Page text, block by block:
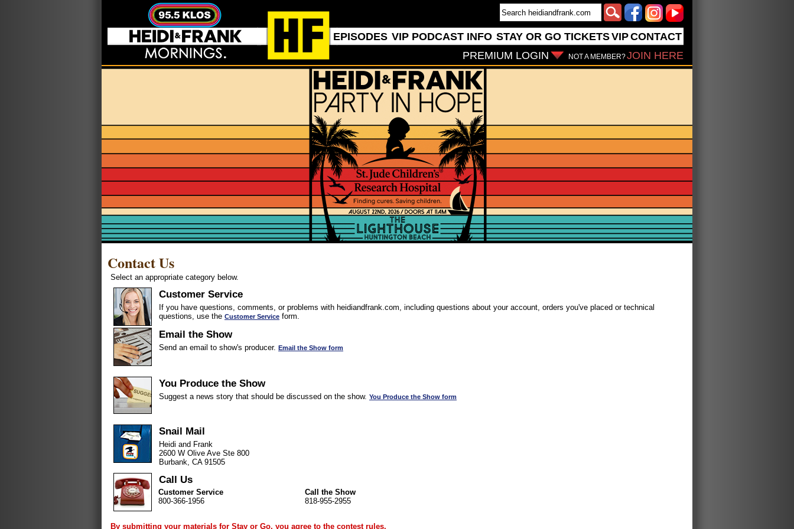
EPISODES VIP PODCAST INFO STAY OR GO TICKETSVIPCONTACT
NOT A MEMBER?JOIN HERE
PREMIUM LOGIN
Contact Us
Select an appropriate category below.
Customer Service
If you have questions, comments, or problems with heidiandfrank.com, including questions about your account, orders you've placed or technical
questions, use the Customer Service form.
Email the Show
Send an email to show's producer. Email the Show form
You Produce the Show
Suggest a news story that should be discussed on the show. You Produce the Show form
Snail Mail
Heidi and Frank
2600 W Olive Ave Ste 800
Burbank, CA 91505
Call Us
Customer Service
800-366-1956
Call the Show
818-955-2955
By submitting your materials for Stay or Go, you agree to the contest rules.